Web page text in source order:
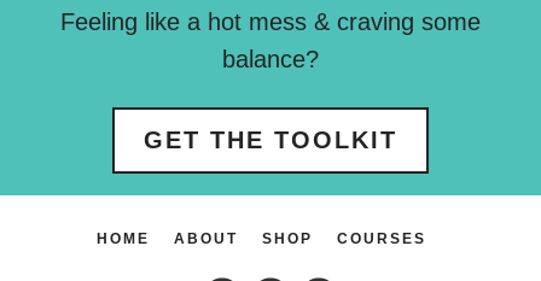
Feeling like a hot mess & craving some
balance?
GET THE TOOLKIT
HOME ABOUT SHOP COURSES